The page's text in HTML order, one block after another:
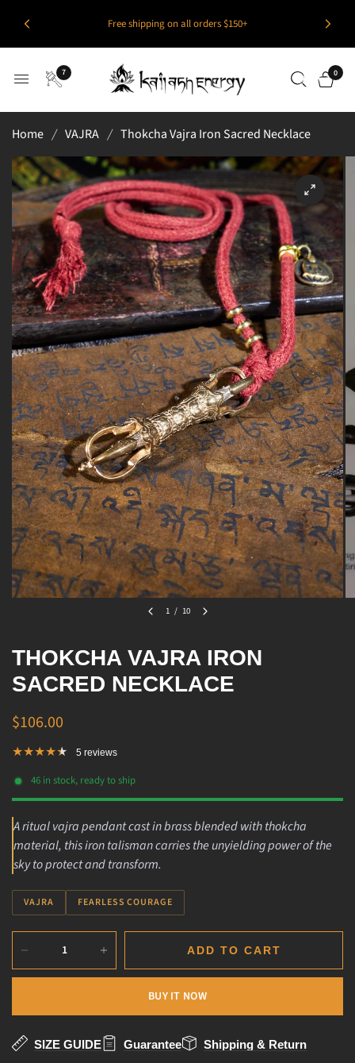
Free shipping on all orders $150+
7 0
Home / VAJRA / Thokcha Vajra Iron Sacred Necklace
1 / 10
THOKCHA VAJRA IRON
SACRED NECKLACE
$106.00
5 reviews
46 in stock, ready to ship
A ritual vajra pendant cast in brass blended with thokcha
material, this iron talisman carries the unyielding power of the
sky to protect and transform.
VAJRA FEARLESS COURAGE
ADD TO CART
BUY IT NOW
SIZE GUIDE Guarantee Shipping & Return